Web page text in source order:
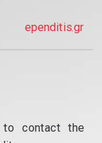
ependitis.gr
to contact the